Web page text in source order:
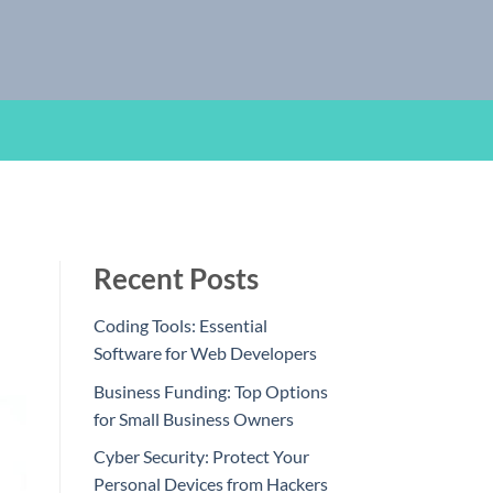
Recent Posts
Coding Tools: Essential
Software for Web Developers
Business Funding: Top Options
for Small Business Owners
Cyber Security: Protect Your
Personal Devices from Hackers